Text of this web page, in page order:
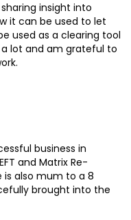
insight into
it can be used to let
used as a clearing tool
lot and am grateful to
business in
and Matrix Re-
is also mum to a 8
brought into the